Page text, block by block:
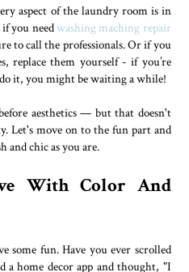
aspect of the laundry room is in
you need washing maching repair
to call the professionals. Or if you
replace them yourself - if you’re
it, you might be waiting a while!
aesthetics — but that doesn't
Let's move on to the fun part and
and chic as you are.
With Color And
some fun. Have you ever scrolled
a home decor app and thought, "I